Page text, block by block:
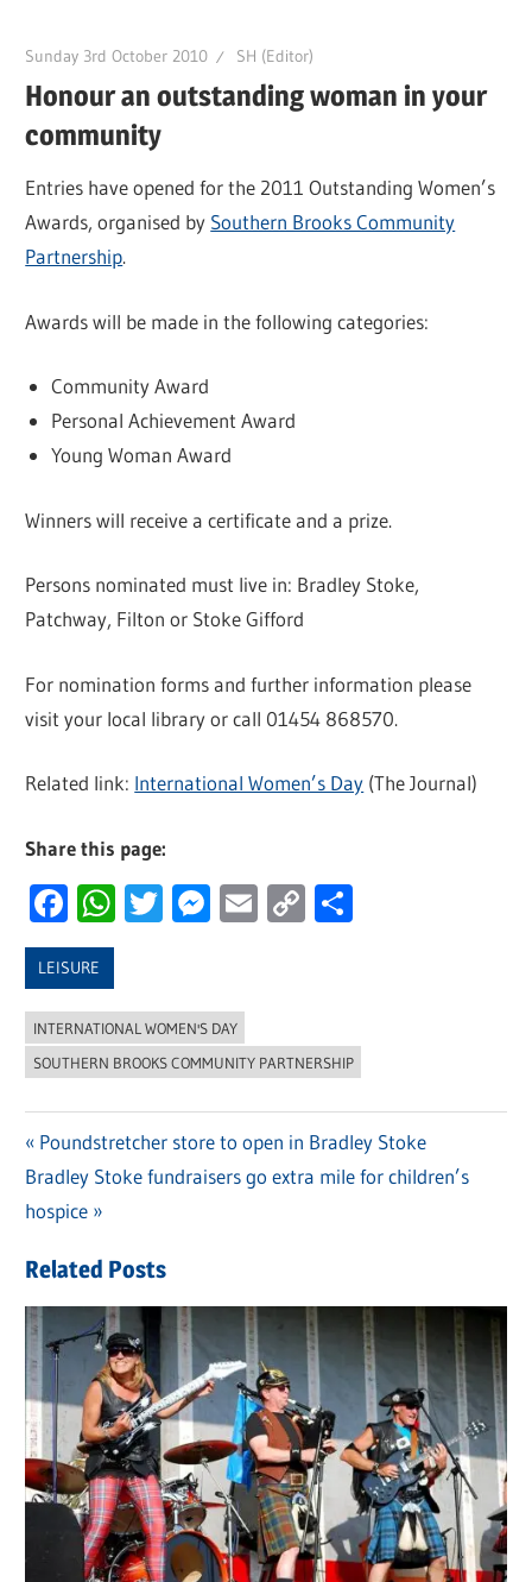
Sunday 3rd October 2010 SH (Editor)
Honour an outstanding woman in your
community
Entries have opened for the 2011 Outstanding Women’s
Awards, organised by Southern Brooks Community
Partnership.
Awards will be made in the following categories:
Community Award
Personal Achievement Award
Young Woman Award
Winners will receive a certificate and a prize.
Persons nominated must live in: Bradley Stoke,
Patchway, Filton or Stoke Gifford
For nomination forms and further information please
visit your local library or call 01454 868570.
Related link: International Women’s Day (The Journal)
Share this page:
Facebook
WhatsApp
Twitter
Messenger
Email
Copy
LEISURE
INTERNATIONAL WOMEN'S DAY
SOUTHERN BROOKS COMMUNITY PARTNERSHIP
Post
navigation
Previous
Post:
Poundstretcher store to open in Bradley Stoke
Next
Post:
Bradley Stoke fundraisers go extra mile for children’s
hospice
Related Posts